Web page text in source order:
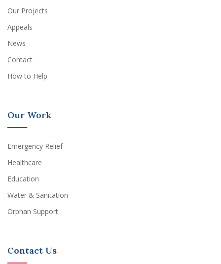
Our Projects
Appeals
News
Contact
How to Help
Our Work
Emergency Relief
Healthcare
Education
Water & Sanitation
Orphan Support
Contact Us